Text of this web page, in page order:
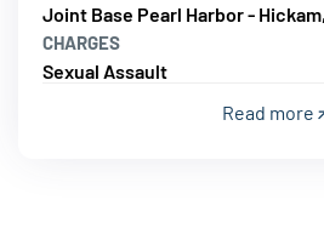
Joint Base Pearl Harbor -
CHARGES
Sexual Assault
Read more